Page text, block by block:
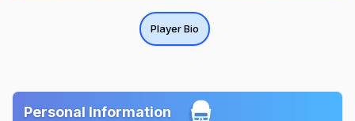
Player Bio
Personal Information